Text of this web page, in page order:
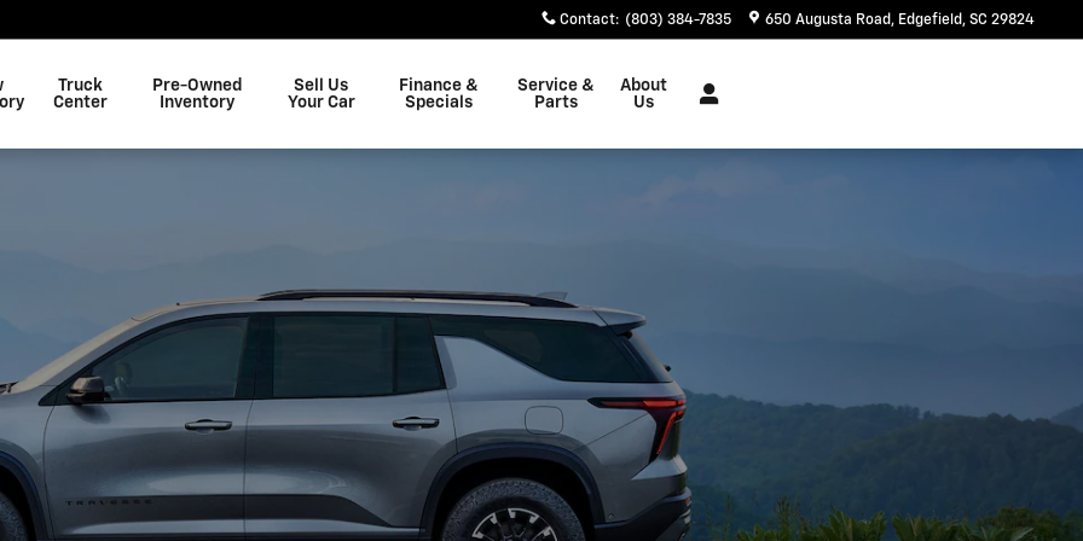
Contact: (803) 384-7835 650 Augusta Road Edgefield , SC 29824
Truck
Center
Pre-Owned
Inventory
Sell Us
Your Car
Finance &
Specials
Service &
Parts
About
Us
Shop Now